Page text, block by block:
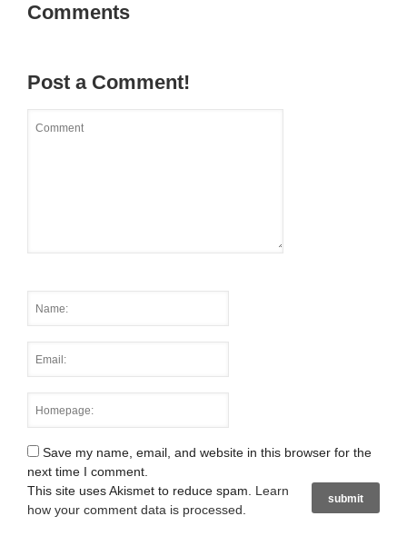
Comments
Post a Comment!
Save my name, email, and website in this browser for the
next time I comment.
This site uses Akismet to reduce spam. Learn
how your comment data is processed